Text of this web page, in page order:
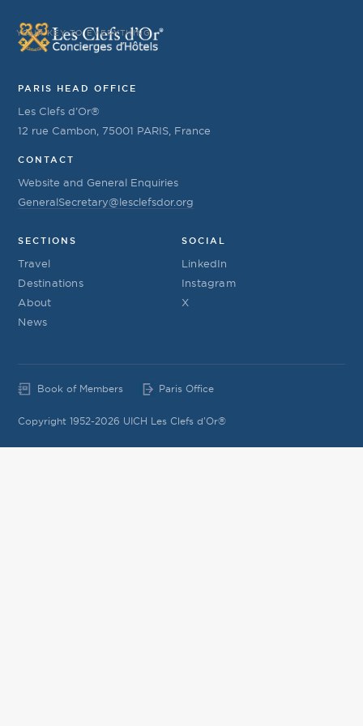
YOUR KEY TO EVERYTHING
PARIS HEAD OFFICE
Les Clefs d’Or®
12 rue Cambon, 75001 PARIS, France
CONTACT
Website and General Enquiries
GeneralSecretary@lesclefsdor.org
SECTIONS
Travel
Destinations
About
News
SOCIAL
LinkedIn
Instagram
X
Book of Members Paris Office
Copyright 1952-2026 UICH Les Clefs d'Or®